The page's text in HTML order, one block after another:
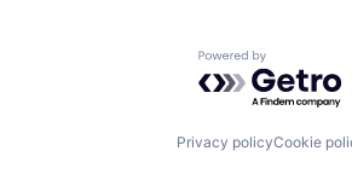
Powered by
Privacy policyCookie